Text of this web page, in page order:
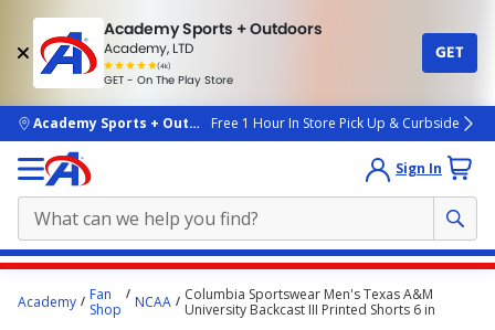
Academy Sports + Outdoors
Academy, LTD
(4k)
rated
people
GET - On The Play Store
GET
skip to main content
Academy Sports + OutdoorsFree 1 Hour In Store Pick Up & Curbside
Sign In
content
Academy
Fan
Shop
NCAA
Columbia Sportswear Men's Texas A&M
University Backcast III Printed Shorts 6 in